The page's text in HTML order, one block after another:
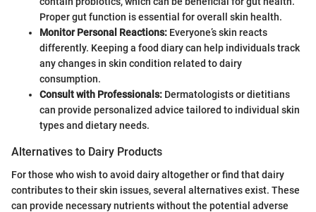
Proper gut function is essential for overall skin health.
Monitor Personal Reactions: Everyone’s skin reacts
differently. Keeping a food diary can help individuals track
any changes in skin condition related to dairy
consumption.
Consult with Professionals: Dermatologists or dietitians
can provide personalized advice tailored to individual skin
types and dietary needs.
Alternatives to Dairy Products
For those who wish to avoid dairy altogether or find that dairy
contributes to their skin issues, several alternatives exist. These
can provide necessary nutrients without the potential adverse